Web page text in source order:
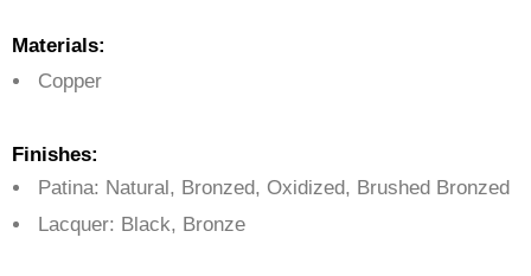
Materials:
Copper
Finishes:
Patina: Natural, Bronzed, Oxidized, Brushed Bronzed
Lacquer: Black, Bronze